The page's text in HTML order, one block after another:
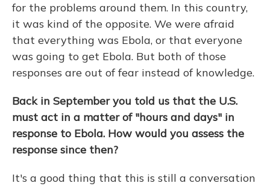
for the problems around them. In this country,
it was kind of the opposite. We were afraid
that everything was Ebola, or that everyone
was going to get Ebola. But both of those
responses are out of fear instead of knowledge.
Back in September you told us that the U.S.
must act in a matter of "hours and days" in
response to Ebola. How would you assess the
response since then?
It's a good thing that this is still a conversation